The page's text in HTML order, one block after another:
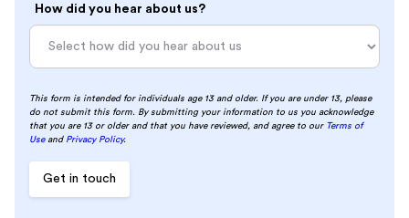
How did you hear about us?
This form is intended for individuals age 13 and older. If you are under 13, please
do not submit this form. By submitting your information to us you acknowledge
that you are 13 or older and that you have reviewed, and agree to our Terms of
Useand Privacy Policy.